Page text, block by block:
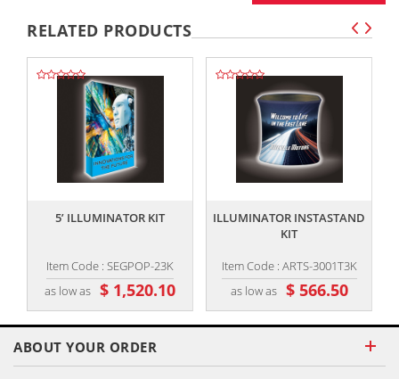
RELATED PRODUCTS
5’ ILLUMINATOR KIT
Item Code : SEGPOP-23K
as low as $ 1,520.10
ILLUMINATOR INSTASTAND
KIT
Item Code : ARTS-3001T3K
as low as $ 566.50
ABOUT YOUR ORDER